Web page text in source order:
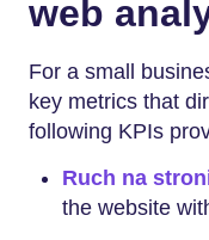
web
For a small
key metrics that
following KPIs
Ruch na
the website